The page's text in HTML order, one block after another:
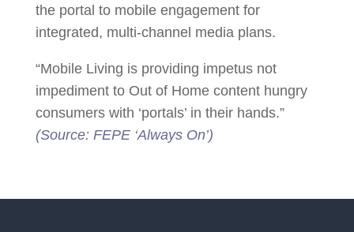
the portal to mobile engagement for
integrated, multi-channel media plans.
“Mobile Living is providing impetus not
impediment to Out of Home content hungry
consumers with ‘portals’ in their hands.”
(Source: FEPE ‘Always On’)